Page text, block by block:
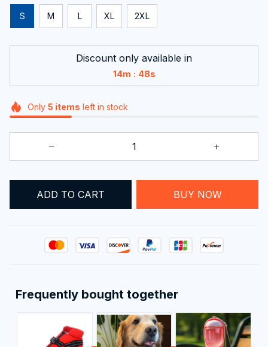
S M L XL 2XL
Discount only available in
14m : 47s
Only 5 items left in stock
ADD TO CART BUY NOW
Frequently bought together